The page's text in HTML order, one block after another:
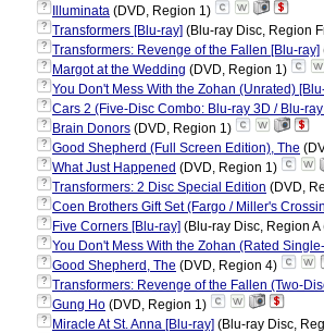
? Illuminata (DVD, Region 1)
? Transformers [Blu-ray] (Blu-ray Disc, Region
? Transformers: Revenge of the Fallen [Blu-ray]
? Margot at the Wedding (DVD, Region 1)
? You Don't Mess With the Zohan (Unrated)
? Cars 2 (Five-Disc Combo: Blu-ray 3D / Blu-
? Brain Donors (DVD, Region 1)
? Good Shepherd (Full Screen Edition), The
? What Just Happened (DVD, Region 1)
? Transformers: 2 Disc Special Edition (DVD,
? Coen Brothers Gift Set (Fargo / Miller's
? Five Corners [Blu-ray] (Blu-ray Disc, Region A
? You Don't Mess With the Zohan (Rated
? Good Shepherd, The (DVD, Region 4)
? Transformers: Revenge of the Fallen (Two-
? Gung Ho (DVD, Region 1)
? Miracle At St. Anna [Blu-ray] (Blu-ray Disc,